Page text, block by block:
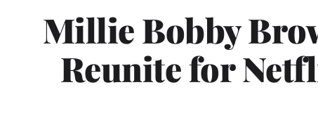
Millie Bobby
Reunite for